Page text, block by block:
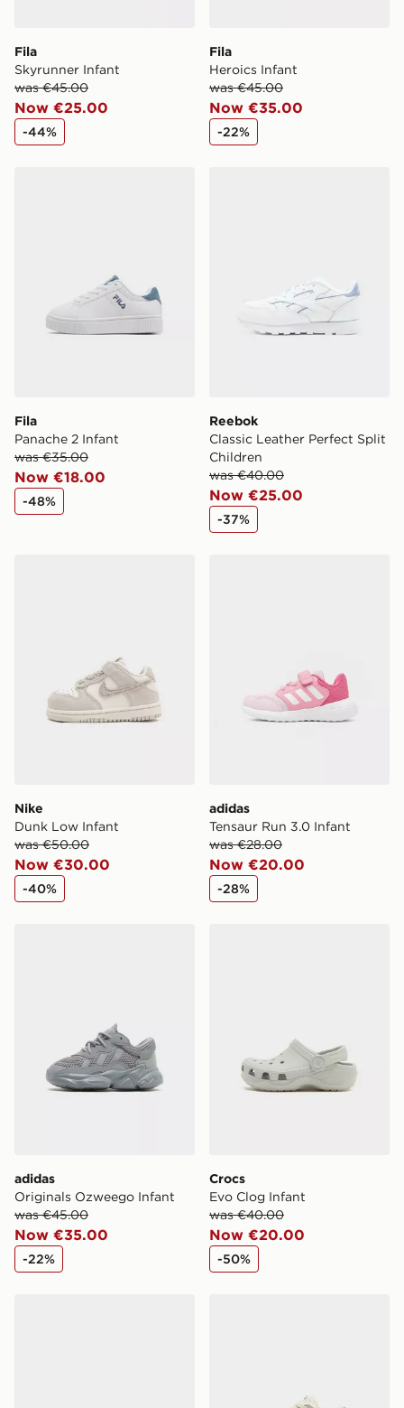
Fila
Skyrunner Infant
was €45.00
Now €25.00
-44%
Fila
Heroics Infant
was €45.00
Now €35.00
-22%
Fila
Panache 2 Infant
was €35.00
Now €18.00
-48%
Reebok
Classic Leather Perfect Split
Children
was €40.00
Now €25.00
-37%
Nike
Dunk Low Infant
was €50.00
Now €30.00
-40%
adidas
Tensaur Run 3.0 Infant
was €28.00
Now €20.00
-28%
adidas
Originals Ozweego Infant
was €45.00
Now €35.00
-22%
Crocs
Evo Clog Infant
was €40.00
Now €20.00
-50%